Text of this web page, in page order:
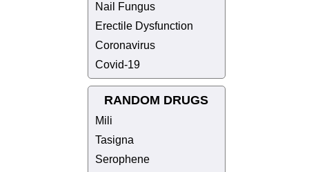
Nail Fungus
Erectile Dysfunction
Coronavirus
Covid-19
RANDOM DRUGS
Mili
Tasigna
Serophene